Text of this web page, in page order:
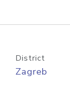
District
Zagreb